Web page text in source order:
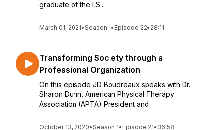
graduate of the LS...
March 01, 2021•Season 1• Episode 22• 28:11
Transforming Society through a
Professional Organization
On this episode JD Boudreaux speaks with Dr.
Sharon Dunn, American Physical Therapy
Association (APTA) President and
October 13, 2020•Season 1• Episode 21• 36:58